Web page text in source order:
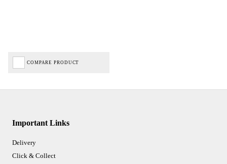
COMPARE PRODUCT
Important Links
Delivery
Click & Collect